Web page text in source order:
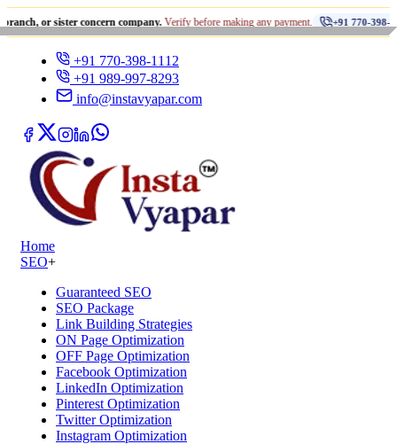
concern company.Verify before making any payment. +91 770-398-1112 •
+91 770-398-1112
+91 989-997-8293
info@instavyapar.com
Home
SEO+
Guaranteed SEO
SEO Package
Link Building Strategies
ON Page Optimization
OFF Page Optimization
Facebook Optimization
LinkedIn Optimization
Pinterest Optimization
Twitter Optimization
Instagram Optimization